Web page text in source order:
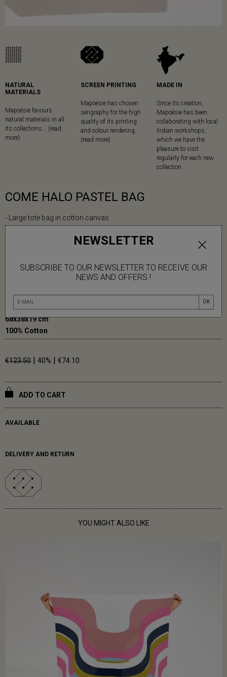
NEWSLETTER
SUBSCRIBE TO OUR NEWSLETTER TO RECEIVE OUR
NEWS AND OFFERS !
OK
NATURAL
MATERIALS
Mapoésie favours
natural materials in all
its collections... (read
more)
SCREEN PRINTING
Mapoésie has chosen
serigraphy for the high
quality of its printing
and colour rendering.
(read more)
MADE IN
Since its creation,
Mapoésie has been
collaborating with local
Indian workshops,
which we have the
pleasure to visit
regularly for each new
collection.
COME HALO PASTEL BAG
- Large tote bag in cotton canvas
- Frame print
- Cotton lining
- Magnet closure
- Inside pocket
- Cotton handles
68x38x19 cm
100% Cotton
€123.50 40% €74.10
ADD TO CART
AVAILABLE
DELIVERY AND RETURN
YOU MIGHT ALSO LIKE